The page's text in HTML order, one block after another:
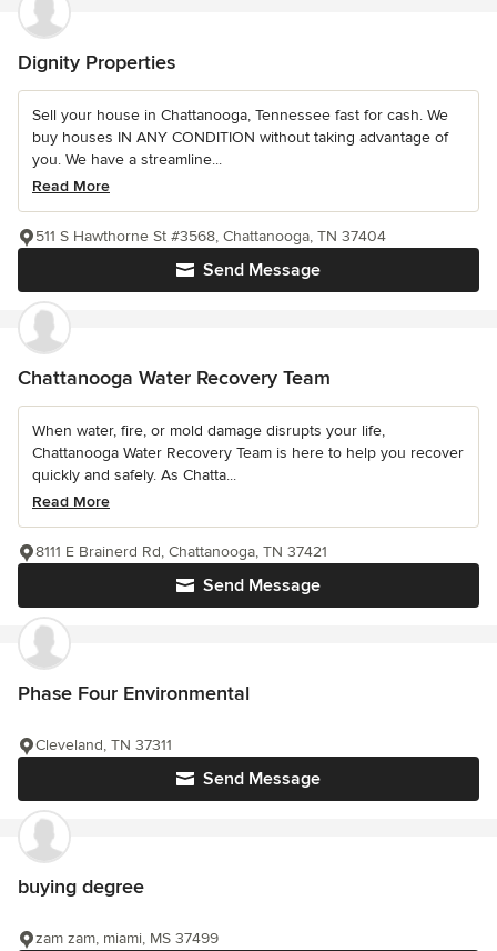
Dignity Properties
Sell your house in Chattanooga, Tennessee fast for cash. We
buy houses IN ANY CONDITION without taking advantage of
you. We have a streamline...
Read More
Send Message
511 S Hawthorne St #3568, Chattanooga, TN 37404
Chattanooga Water Recovery Team
When water, fire, or mold damage disrupts your life,
Chattanooga Water Recovery Team is here to help you recover
quickly and safely. As Chatta...
Read More
Send Message
8111 E Brainerd Rd, Chattanooga, TN 37421
Phase Four Environmental
Send Message
Cleveland, TN 37311
buying degree
zam zam, miami, MS 37499